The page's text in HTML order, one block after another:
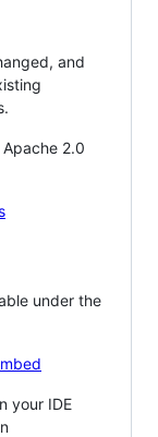
and
2.0
under the
your IDE